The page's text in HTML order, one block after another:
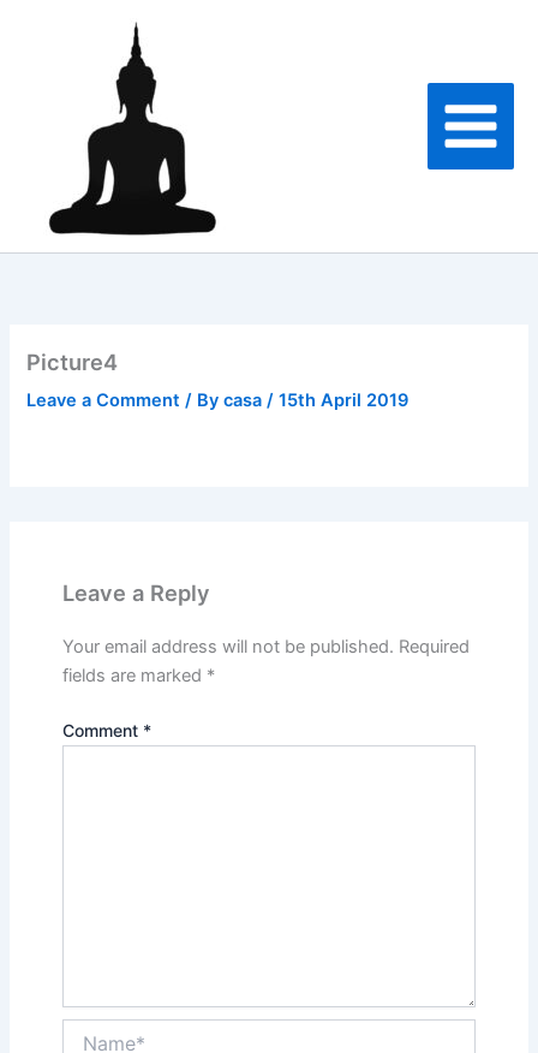
Picture4
Leave a Comment / Bycasa/15th April 2019
Leave a Reply
Your email address will not be published. Required
fields are marked *
Comment *